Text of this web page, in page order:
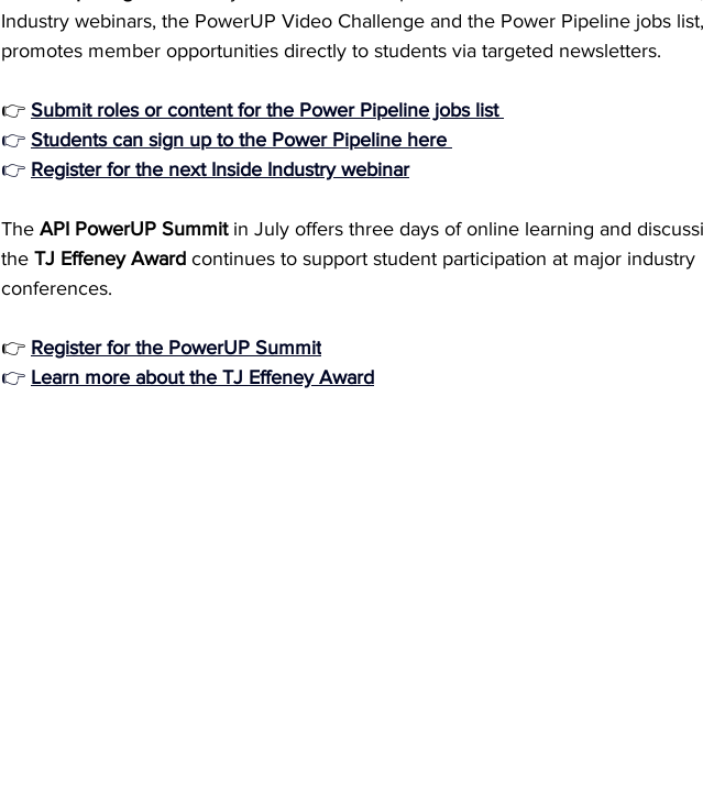
Industry webinars, the PowerUP Video Challenge and the Power Pipeline jobs
promotes member opportunities directly to students via targeted newsletters.
👉 Submit roles or content for the Power Pipeline jobs list
👉 Students can sign up to the Power Pipeline here
👉 Register for the next Inside Industry webinar
The API PowerUP Summit in July offers three days of online learning and
the TJ Effeney Award continues to support student participation at major industry
conferences.
👉 Register for the PowerUP Summit
👉 Learn more about the TJ Effeney Award